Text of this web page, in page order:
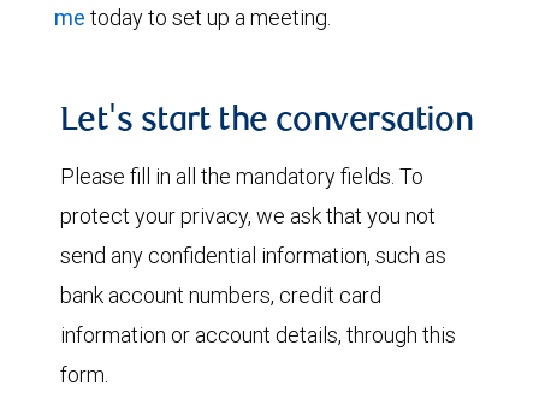
me today to set up a meeting.
Let's start the conversation
Please fill in all the mandatory fields. To
protect your privacy, we ask that you not
send any confidential information, such as
bank account numbers, credit card
information or account details, through this
form.